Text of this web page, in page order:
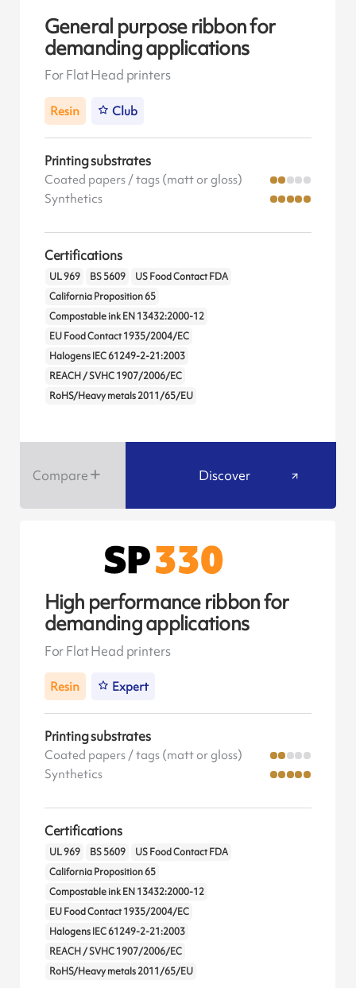
General purpose ribbon for
demanding applications
For Flat Head printers
Resin Club
Printing substrates
Coated papers / tags (matt or gloss)
Synthetics
Certifications
UL 969 BS 5609
US Food Contact FDA
California Proposition 65
Compostable ink EN 13432:2000-12
EU Food Contact 1935/2004/EC
Halogens IEC 61249-2-21:2003
REACH / SVHC 1907/2006/EC
RoHS/Heavy metals 2011/65/EU
Compare Discover
High performance ribbon for
demanding applications
For Flat Head printers
Resin Expert
Printing substrates
Coated papers / tags (matt or gloss)
Synthetics
Certifications
UL 969 BS 5609
US Food Contact FDA
California Proposition 65
Compostable ink EN 13432:2000-12
EU Food Contact 1935/2004/EC
Halogens IEC 61249-2-21:2003
REACH / SVHC 1907/2006/EC
RoHS/Heavy metals 2011/65/EU